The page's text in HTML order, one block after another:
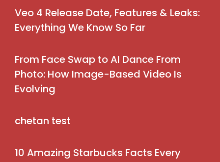
Veo 4 Release Date, Features & Leaks:
Everything We Know So Far
From Face Swap to AI Dance From
Photo: How Image-Based Video Is
Evolving
chetan test
10 Amazing Starbucks Facts Every